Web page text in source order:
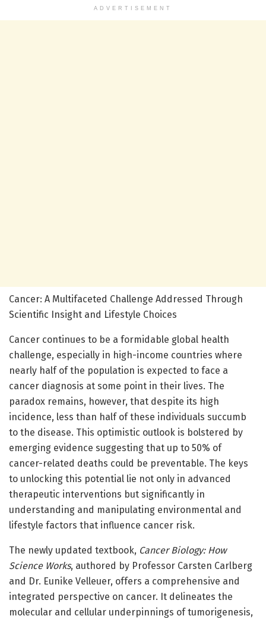
ADVERTISEMENT
Cancer: A Multifaceted Challenge Addressed Through
Scientific Insight and Lifestyle Choices
Cancer continues to be a formidable global health
challenge, especially in high-income countries where
nearly half of the population is expected to face a
cancer diagnosis at some point in their lives. The
paradox remains, however, that despite its high
incidence, less than half of these individuals succumb
to the disease. This optimistic outlook is bolstered by
emerging evidence suggesting that up to 50% of
cancer-related deaths could be preventable. The keys
to unlocking this potential lie not only in advanced
therapeutic interventions but significantly in
understanding and manipulating environmental and
lifestyle factors that influence cancer risk.
The newly updated textbook, Cancer Biology: How
Science Works, authored by Professor Carsten Carlberg
and Dr. Eunike Velleuer, offers a comprehensive and
integrated perspective on cancer. It delineates the
molecular and cellular underpinnings of tumorigenesis,